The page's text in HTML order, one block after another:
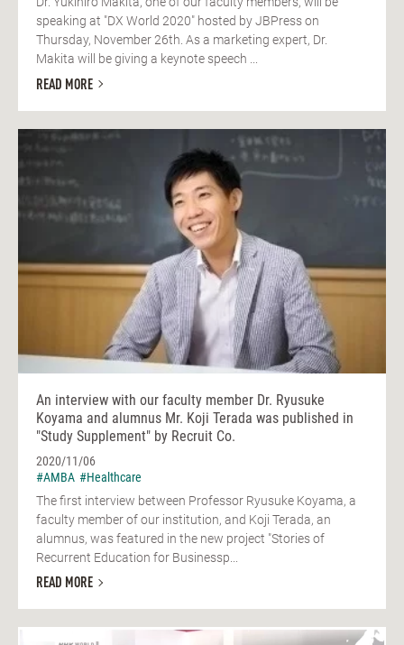
speaking at "DX World 2020" hosted by JBPress on
Thursday, November 26th. As a marketing expert, Dr.
Makita will be giving a keynote speech ...
READ MORE
An interview with our faculty member Dr. Ryusuke
Koyama and alumnus Mr. Koji Terada was published in
"Study Supplement" by Recruit Co.
2020/11/06
#AMBA #Healthcare
The first interview between Professor Ryusuke Koyama, a
faculty member of our institution, and Koji Terada, an
alumnus, was featured in the new project "Stories of
Recurrent Education for Businessp...
READ MORE